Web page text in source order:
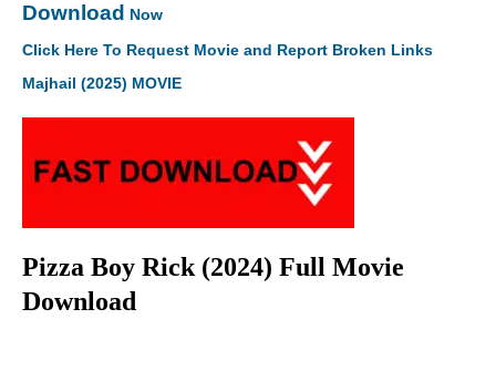
Download Now
Click Here To Request Movie and Report Broken Links
Majhail (2025) MOVIE
Pizza Boy Rick (2024) Full Movie
Download